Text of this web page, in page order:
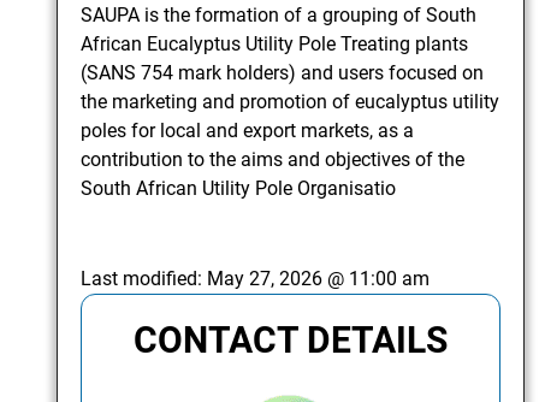
SAUPA is the formation of a grouping of South
African Eucalyptus Utility Pole Treating plants
(SANS 754 mark holders) and users focused on
the marketing and promotion of eucalyptus utility
poles for local and export markets, as a
contribution to the aims and objectives of the
South African Utility Pole Organisatio
Last modified: May 27, 2026 @ 11:00 am
CONTACT DETAILS